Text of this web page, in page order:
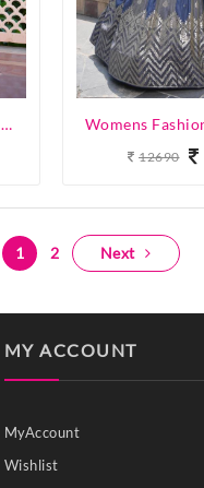
Womens Fashion - Lehenga Choli - Designer Lehenga
12690
1 2 Next
MY ACCOUNT
MyAccount
Wishlist